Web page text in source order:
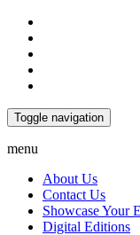
Toggle navigation
menu
About Us
Contact Us
Showcase Your
Digital Editions